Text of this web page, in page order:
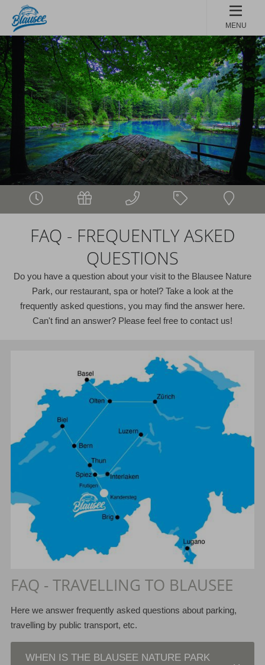
MENU
FAQ - FREQUENTLY ASKED
QUESTIONS
Do you have a question about your visit to the Blausee Nature
Park, our restaurant, spa or hotel? Take a look at the
frequently asked questions, you may find the answer here.
Can't find an answer? Please feel free to contact us!
FAQ - TRAVELLING TO BLAUSEE
Here we answer frequently asked questions about parking,
travelling by public transport, etc.
WHEN IS THE BLAUSEE NATURE PARK